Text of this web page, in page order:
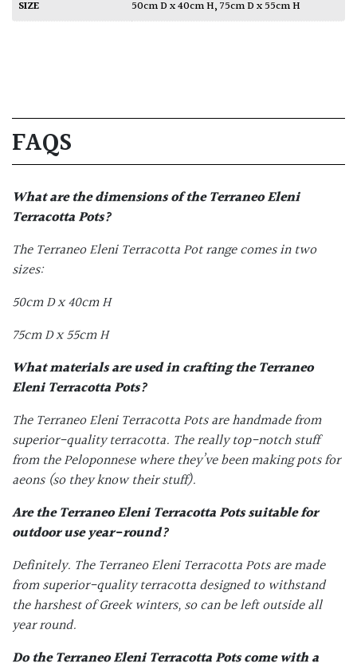
SIZE 50cm D x 40cm H,75cm D x 55cm H
FAQS
What are the dimensions of theTerraneo Eleni
Terracotta Pots?
The Terraneo Eleni Terracotta Pot range comes in two
sizes:
50cm D x 40cm H
75cm D x 55cm H
What materials are used in crafting theTerraneo
Eleni Terracotta Pots?
The Terraneo Eleni Terracotta Pots are handmade from
superior-quality terracotta. The really top-notch stuff
from the Peloponnese where they’ve been making pots for
aeons (so they know their stuff).
Are theTerraneo Eleni Terracotta Potssuitable for
outdoor use year-round?
Definitely. The Terraneo Eleni Terracotta Pots are made
from superior-quality terracotta designed to withstand
the harshest of Greek winters, so can be left outside all
year round.
Do theTerraneo Eleni Terracotta Potscome with a